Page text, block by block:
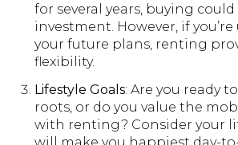
for several years, buying
investment. However, if
your future plans, renting
flexibility.
Lifestyle Goals: Are you ready
roots, or do you value the
with renting? Consider your